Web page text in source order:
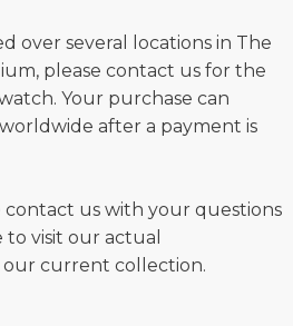
over several locations in The
please contact us for the
Your purchase can
after a payment is
contact us with your questions
visit our actual
our current collection.